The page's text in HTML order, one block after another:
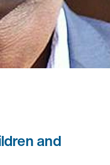
and